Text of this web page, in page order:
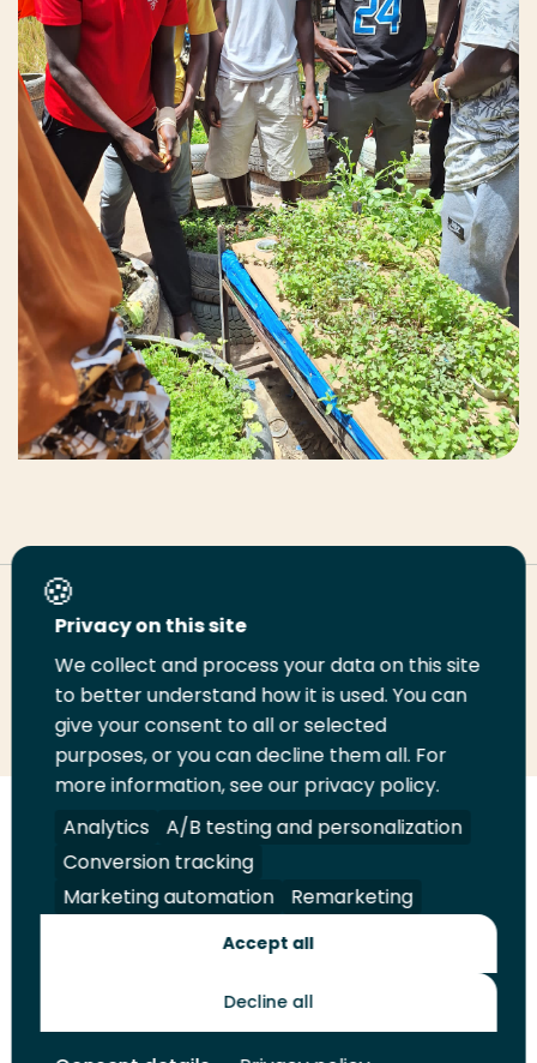
Deel deze pagina
Deel
LinkedIn
Deel
op
Twitter
Deel
op
Facebook
Email
deze
pagina
Print
deze
pagina
Volg
ons
op
LinkedIn
Volg
ons
op
Facebook
Volg
ons
op
YouTube
Volg
ons
op
Instagram
Juridisch Security A-Z Index
Contact
Toekomstmakers
Privacy on this site
We collect and process your data on this site
to better understand how it is used. You can
give your consent to all or selected
purposes, or you can decline them all. For
more information, see our privacy policy.
Analytics
A/B testing and personalization
Conversion tracking
Marketing automation
Remarketing
Accept all
Decline all